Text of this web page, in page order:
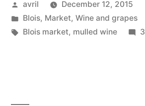
Vin
chaud”
Posted
by
avril
December 12, 2015
Posted
in
Blois, Market, Wine and grapes
Tags:
Blois market, mulled wine